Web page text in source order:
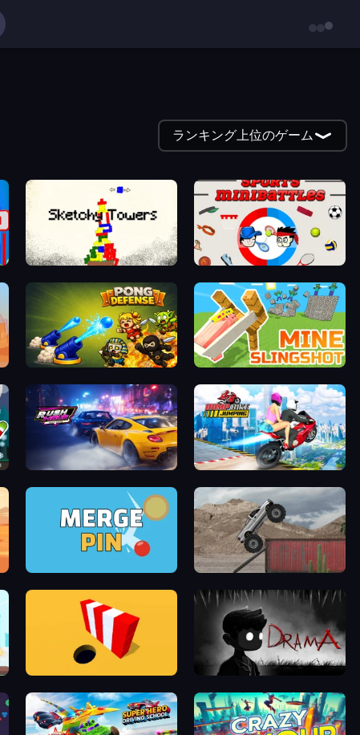
ランキング上位のゲーム
Sketchy Towers Sports Minibattles
Pong Defense Mine Slingshot
Rush Hour Ramp Bike Jumping
Hard Wheels
DRAMA